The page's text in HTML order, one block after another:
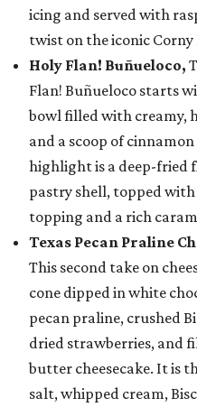
icing and served with
twist on the iconic Corny
Holy Flan! Buñueloco,
Flan! Buñueloco starts
bowl filled with creamy,
and a scoop of
highlight is a deep-fried
pastry shell, topped
topping and a rich
Texas Pecan Praline
This second take on
cone dipped in white
pecan praline, crushed
dried strawberries, and
butter cheesecake. It is
salt, whipped cream,